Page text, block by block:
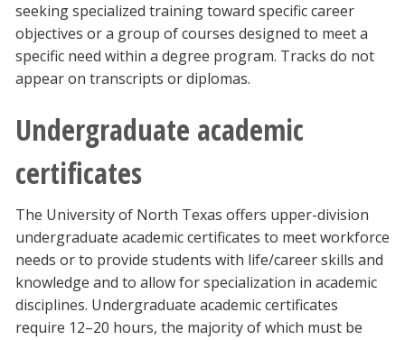
seeking specialized training toward specific career
objectives or a group of courses designed to meet a
specific need within a degree program. Tracks do not
appear on transcripts or diplomas.
Undergraduate academic
certificates
The University of North Texas offers upper-division
undergraduate academic certificates to meet workforce
needs or to provide students with life/career skills and
knowledge and to allow for specialization in academic
disciplines. Undergraduate academic certificates
require 12–20 hours, the majority of which must be